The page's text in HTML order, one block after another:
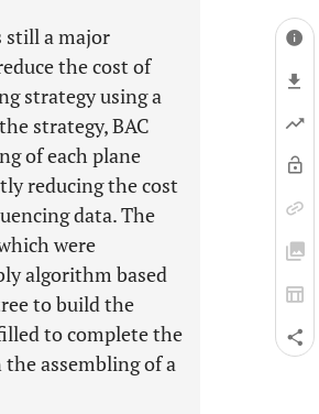
still a major
the cost of
strategy using a
strategy, BAC
of each plane
reducing the cost
data. The
were
algorithm based
to build the
to complete the
assembling of a